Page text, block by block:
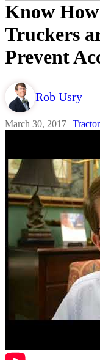
Know
Truckers
Prevent
Rob Usry
March 30, 2017